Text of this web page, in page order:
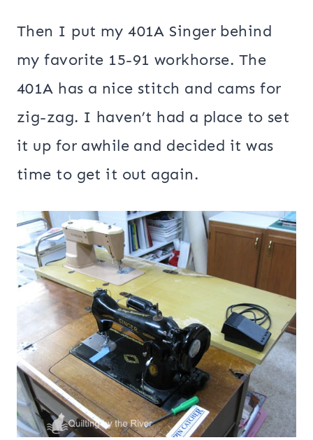
Then I put my 401A Singer behind
my favorite 15-91 workhorse. The
401A has a nice stitch and cams for
zig-zag. I haven’t had a place to set
it up for awhile and decided it was
time to get it out again.